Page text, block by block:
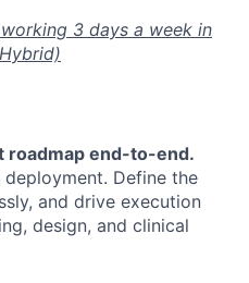
3 days a week in
roadmap end-to-end.
Define the
and drive execution
design, and clinical